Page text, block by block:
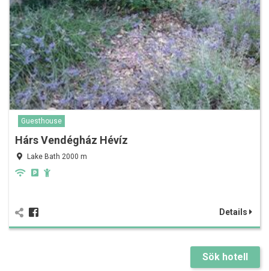
Guesthouse
Hárs Vendégház Hévíz
Lake Bath 2000 m
Details
Sök hotell